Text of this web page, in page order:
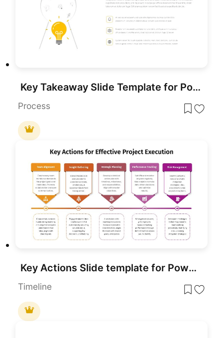
Key Takeaway Slide Template for PowerPoint & Google Slides
Process
Key Actions Slide template for PowerPoint & Google Slides
Timeline